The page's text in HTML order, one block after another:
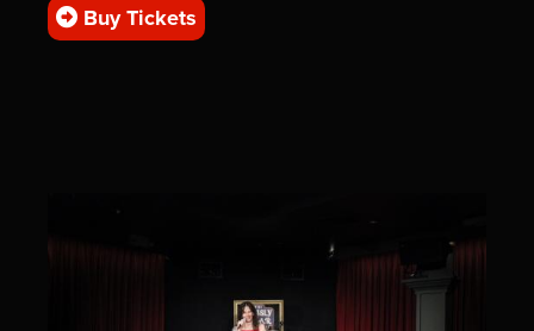
Buy Tickets